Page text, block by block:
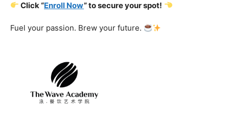
Comprehensive Course Materials
Professionals
Ready to Craft Your Coffee Destiny?
Don’t miss out on this opportunity to transform your love
for coffee into a rewarding career. Spaces are limited,